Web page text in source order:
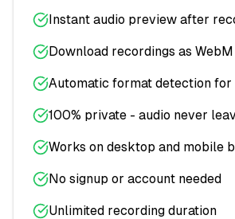
Instant audio preview after
Download recordings as
Automatic format detection
100% private - audio never
Works on desktop and mobile
No signup or account needed
Unlimited recording duration